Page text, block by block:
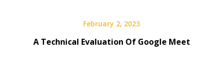
February 2, 2023
A Technical Evaluation Of Google Meet